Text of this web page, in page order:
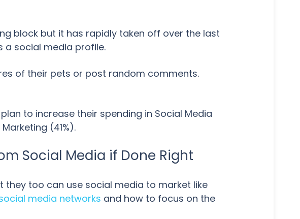
block but it has rapidly taken off over the last
a social media profile.
of their pets or post random comments.
to increase their spending in Social Media
(41%).
Social Media if Done Right
too can use social media to market like
media networks and how to focus on the